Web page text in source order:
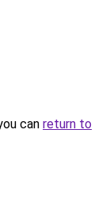
can return to